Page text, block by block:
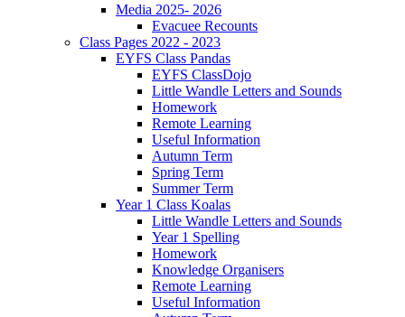
Media 2025- 2026
Evacuee Recounts
Class Pages 2022 - 2023
EYFS Class Pandas
EYFS ClassDojo
Little Wandle Letters and Sounds
Homework
Remote Learning
Useful Information
Autumn Term
Spring Term
Summer Term
Year 1 Class Koalas
Little Wandle Letters and Sounds
Year 1 Spelling
Homework
Knowledge Organisers
Remote Learning
Useful Information